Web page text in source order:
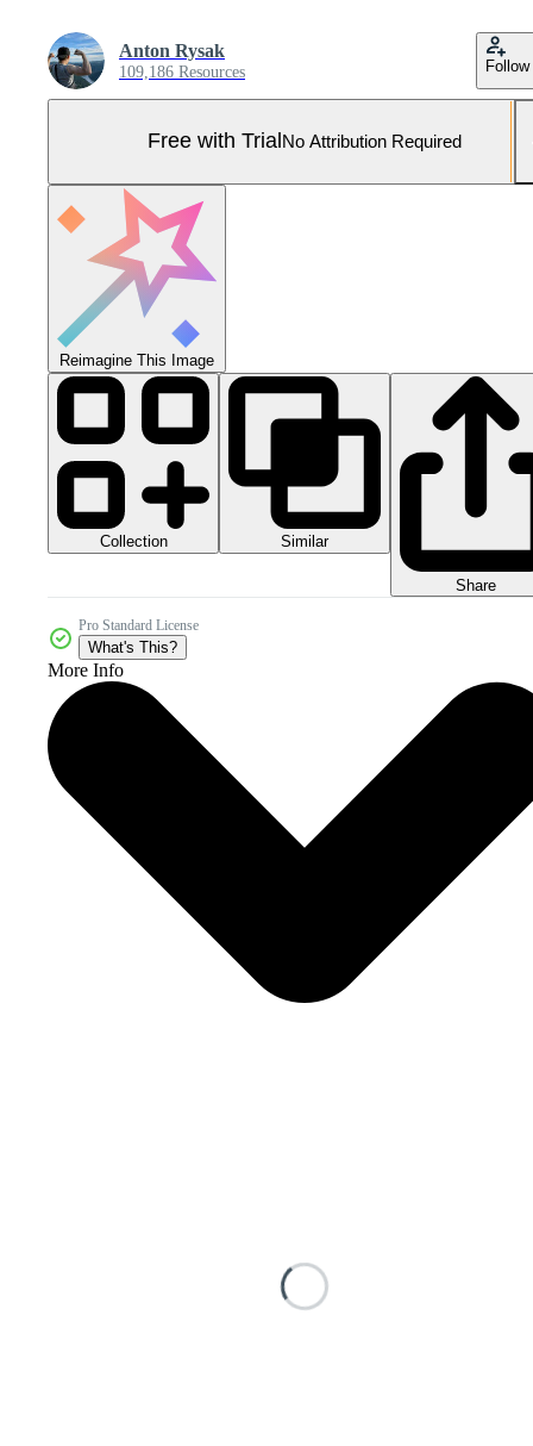
Anton Rysak
109,186 Resources Follow
Free with Trial No Attribution Required
Reimagine This Image
Collection Similar
Share
Pro Standard License
What's This?
More Info